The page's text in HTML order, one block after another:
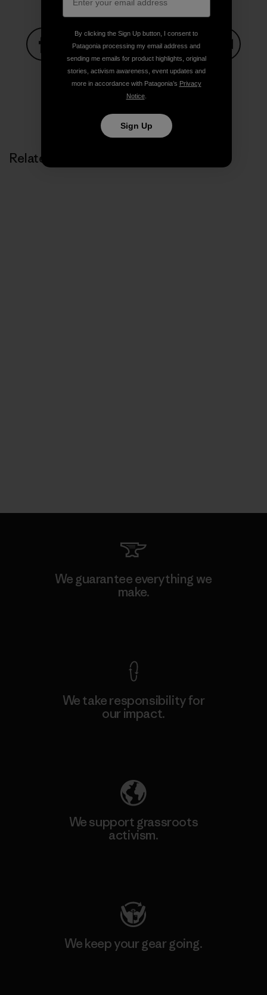
Share on FacebookShare on Pinterest
Share on TwitterShare on LinkedIn
Share on Copy Link
Print
Related Stories
We guarantee everything we
make.
We take responsibility for
our impact.
We support grassroots
activism.
We keep your gear going.
By clicking the Sign Up button, I consent to
Patagonia processing my email address and
sending me emails for product highlights, original
stories, activism awareness, event updates and
more in accordance with Patagonia’s Privacy
Notice.
Sign Up